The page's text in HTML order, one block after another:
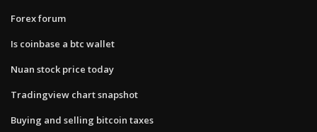
Forex forum
Is coinbase a btc wallet
Nuan stock price today
Tradingview chart snapshot
Buying and selling bitcoin taxes